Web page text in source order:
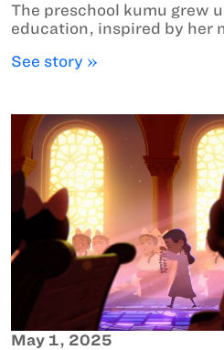
The preschool kumu grew
education, inspired by her
See story »
May 1, 2025